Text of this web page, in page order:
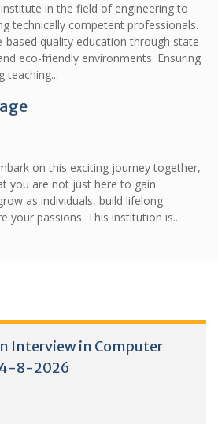
in the field of engineering to
technically competent professionals.
based quality education through state
eco-friendly environments. Ensuring
teaching...
on this exciting journey together,
you are not just here to gain
as individuals, build lifelong
your passions. This institution is...
Interview in Computer
4-8-2026